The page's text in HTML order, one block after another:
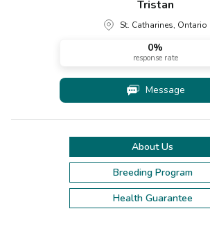
Tristan
St. Catharines, Ontario
0%
response rate
Message
About Us
Breeding Program
Health Guarantee